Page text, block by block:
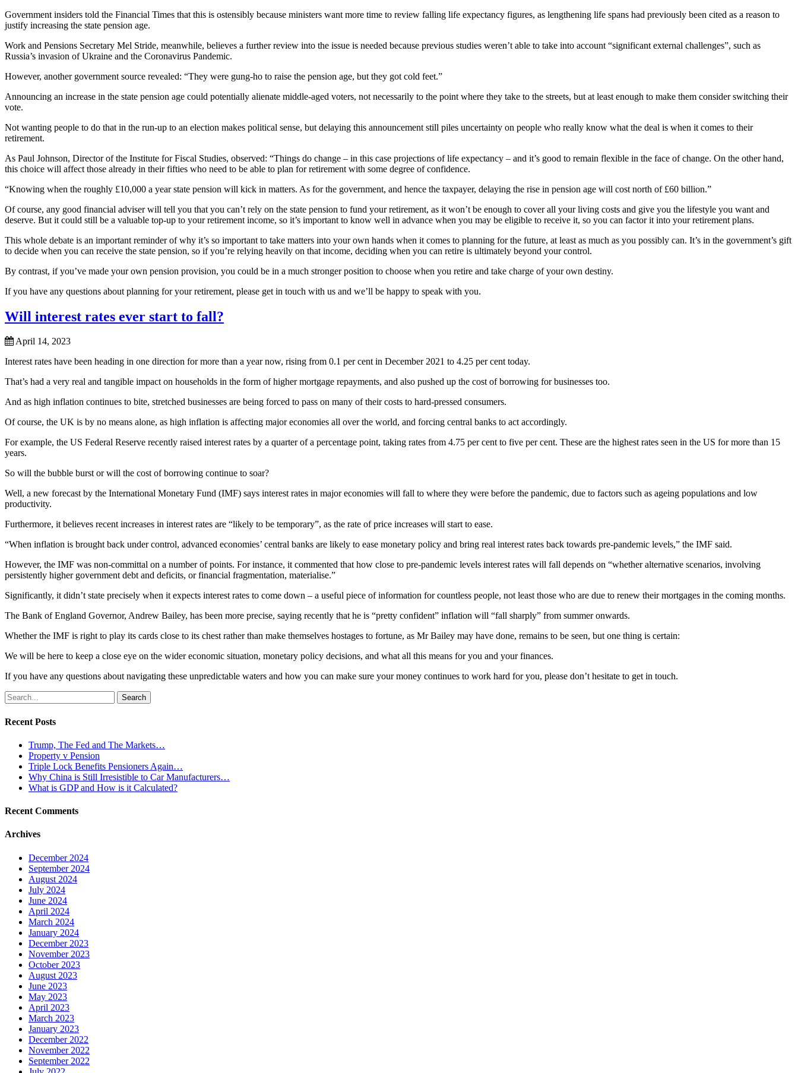
Government insiders told the Financial Times that this is ostensibly because ministers want more time to review falling life expectancy figures, as lengthening life spans had previously been cited as a reason to
justify increasing the state pension age.
Work and Pensions Secretary Mel Stride, meanwhile, believes a further review into the issue is needed because previous studies weren’t able to take into account “significant external challenges”, such as
Russia’s invasion of Ukraine and the Coronavirus Pandemic.
However, another government source revealed: “They were gung-ho to raise the pension age, but they got cold feet.”
Announcing an increase in the state pension age could potentially alienate middle-aged voters, not necessarily to the point where they take to the streets, but at least enough to make them consider switching their
vote.
Not wanting people to do that in the run-up to an election makes political sense, but delaying this announcement still piles uncertainty on people who really know what the deal is when it comes to their
retirement.
As Paul Johnson, Director of the Institute for Fiscal Studies, observed: “Things do change – in this case projections of life expectancy – and it’s good to remain flexible in the face of change. On the other hand,
this choice will affect those already in their fifties who need to be able to plan for retirement with some degree of confidence.
“Knowing when the roughly £10,000 a year state pension will kick in matters. As for the government, and hence the taxpayer, delaying the rise in pension age will cost north of £60 billion.”
Of course, any good financial adviser will tell you that you can’t rely on the state pension to fund your retirement, as it won’t be enough to cover all your living costs and give you the lifestyle you want and
deserve. But it could still be a valuable top-up to your retirement income, so it’s important to know well in advance when you may be eligible to receive it, so you can factor it into your retirement plans.
This whole debate is an important reminder of why it’s so important to take matters into your own hands when it comes to planning for the future, at least as much as you possibly can. It’s in the government’s gift
to decide when you can receive the state pension, so if you’re relying heavily on that income, deciding when you can retire is ultimately beyond your control.
By contrast, if you’ve made your own pension provision, you could be in a much stronger position to choose when you retire and take charge of your own destiny.
If you have any questions about planning for your retirement, please get in touch with us and we’ll be happy to speak with you.
Will interest rates ever start to fall?
April 14, 2023
Interest rates have been heading in one direction for more than a year now, rising from 0.1 per cent in December 2021 to 4.25 per cent today.
That’s had a very real and tangible impact on households in the form of higher mortgage repayments, and also pushed up the cost of borrowing for businesses too.
And as high inflation continues to bite, stretched businesses are being forced to pass on many of their costs to hard-pressed consumers.
Of course, the UK is by no means alone, as high inflation is affecting major economies all over the world, and forcing central banks to act accordingly.
For example, the US Federal Reserve recently raised interest rates by a quarter of a percentage point, taking rates from 4.75 per cent to five per cent. These are the highest rates seen in the US for more than 15
years.
So will the bubble burst or will the cost of borrowing continue to soar?
Well, a new forecast by the International Monetary Fund (IMF) says interest rates in major economies will fall to where they were before the pandemic, due to factors such as ageing populations and low
productivity.
Furthermore, it believes recent increases in interest rates are “likely to be temporary”, as the rate of price increases will start to ease.
“When inflation is brought back under control, advanced economies’ central banks are likely to ease monetary policy and bring real interest rates back towards pre-pandemic levels,” the IMF said.
However, the IMF was non-committal on a number of points. For instance, it commented that how close to pre-pandemic levels interest rates will fall depends on “whether alternative scenarios, involving
persistently higher government debt and deficits, or financial fragmentation, materialise.”
Significantly, it didn’t state precisely when it expects interest rates to come down – a useful piece of information for countless people, not least those who are due to renew their mortgages in the coming months.
The Bank of England Governor, Andrew Bailey, has been more precise, saying recently that he is “pretty confident” inflation will “fall sharply” from summer onwards.
Whether the IMF is right to play its cards close to its chest rather than make themselves hostages to fortune, as Mr Bailey may have done, remains to be seen, but one thing is certain:
We will be here to keep a close eye on the wider economic situation, monetary policy decisions, and what all this means for you and your finances.
If you have any questions about navigating these unpredictable waters and how you can make sure your money continues to work hard for you, please don’t hesitate to get in touch.
Search
for:
Recent Posts
Trump, The Fed and The Markets…
Property v Pension
Triple Lock Benefits Pensioners Again…
Why China is Still Irresistible to Car Manufacturers…
What is GDP and How is it Calculated?
Recent Comments
Archives
December 2024
September 2024
August 2024
July 2024
June 2024
April 2024
March 2024
January 2024
December 2023
November 2023
October 2023
August 2023
June 2023
May 2023
April 2023
March 2023
January 2023
December 2022
November 2022
September 2022